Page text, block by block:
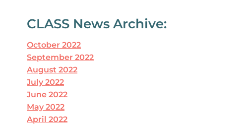
CLASS News Archive:
October 2022
September 2022
August 2022
July 2022
June 2022
May 2022
April 2022